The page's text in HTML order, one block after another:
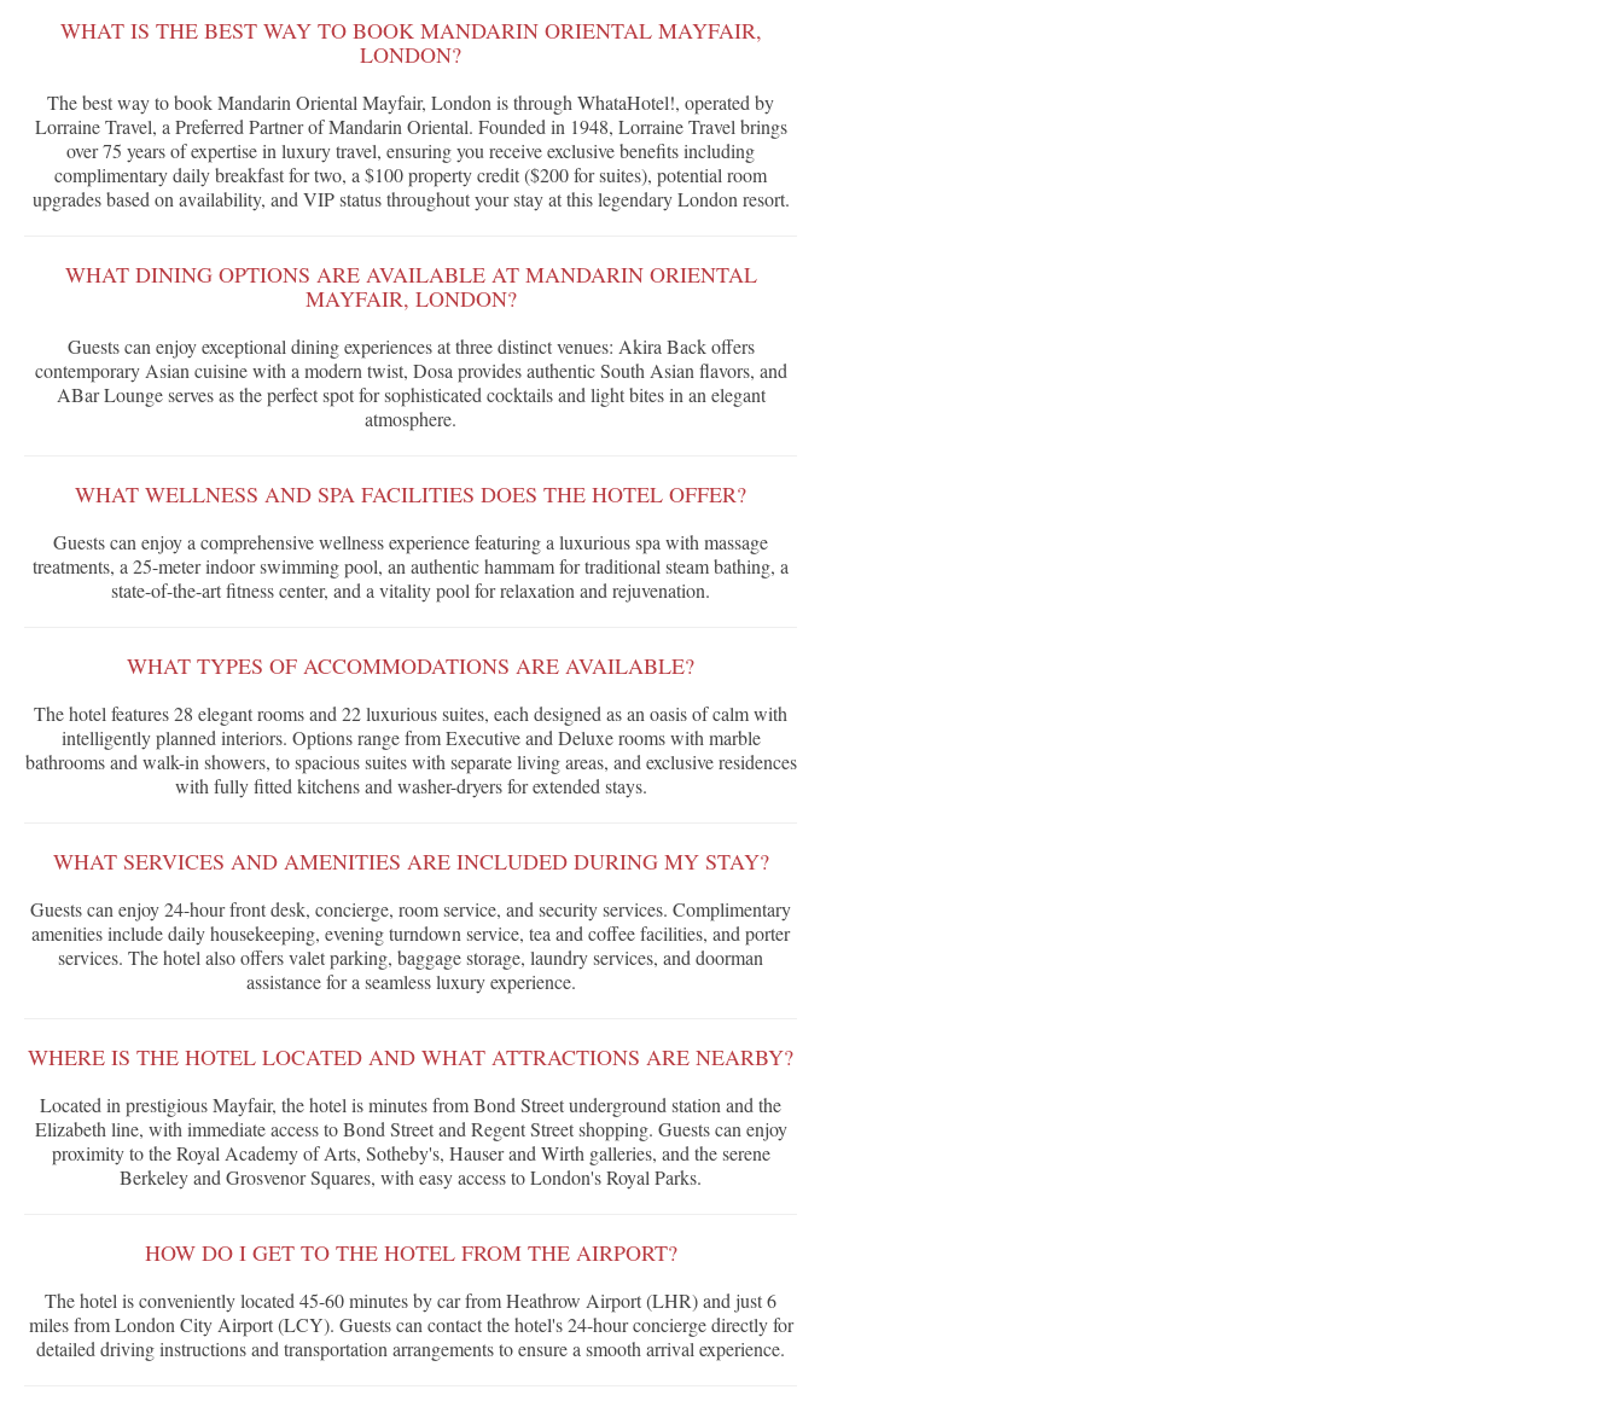
WHAT IS THE BEST WAY TO BOOK MANDARIN ORIENTAL MAYFAIR,
LONDON?
The best way to book Mandarin Oriental Mayfair, London is through WhataHotel!, operated by
Lorraine Travel, a Preferred Partner of Mandarin Oriental. Founded in 1948, Lorraine Travel brings
over 75 years of expertise in luxury travel, ensuring you receive exclusive benefits including
complimentary daily breakfast for two, a $100 property credit ($200 for suites), potential room
upgrades based on availability, and VIP status throughout your stay at this legendary London resort.
WHAT DINING OPTIONS ARE AVAILABLE AT MANDARIN ORIENTAL
MAYFAIR, LONDON?
Guests can enjoy exceptional dining experiences at three distinct venues: Akira Back offers
contemporary Asian cuisine with a modern twist, Dosa provides authentic South Asian flavors, and
ABar Lounge serves as the perfect spot for sophisticated cocktails and light bites in an elegant
atmosphere.
WHAT WELLNESS AND SPA FACILITIES DOES THE HOTEL OFFER?
Guests can enjoy a comprehensive wellness experience featuring a luxurious spa with massage
treatments, a 25-meter indoor swimming pool, an authentic hammam for traditional steam bathing, a
state-of-the-art fitness center, and a vitality pool for relaxation and rejuvenation.
WHAT TYPES OF ACCOMMODATIONS ARE AVAILABLE?
The hotel features 28 elegant rooms and 22 luxurious suites, each designed as an oasis of calm with
intelligently planned interiors. Options range from Executive and Deluxe rooms with marble
bathrooms and walk-in showers, to spacious suites with separate living areas, and exclusive residences
with fully fitted kitchens and washer-dryers for extended stays.
WHAT SERVICES AND AMENITIES ARE INCLUDED DURING MY STAY?
Guests can enjoy 24-hour front desk, concierge, room service, and security services. Complimentary
amenities include daily housekeeping, evening turndown service, tea and coffee facilities, and porter
services. The hotel also offers valet parking, baggage storage, laundry services, and doorman
assistance for a seamless luxury experience.
WHERE IS THE HOTEL LOCATED AND WHAT ATTRACTIONS ARE NEARBY?
Located in prestigious Mayfair, the hotel is minutes from Bond Street underground station and the
Elizabeth line, with immediate access to Bond Street and Regent Street shopping. Guests can enjoy
proximity to the Royal Academy of Arts, Sotheby's, Hauser and Wirth galleries, and the serene
Berkeley and Grosvenor Squares, with easy access to London's Royal Parks.
HOW DO I GET TO THE HOTEL FROM THE AIRPORT?
The hotel is conveniently located 45-60 minutes by car from Heathrow Airport (LHR) and just 6
miles from London City Airport (LCY). Guests can contact the hotel's 24-hour concierge directly for
detailed driving instructions and transportation arrangements to ensure a smooth arrival experience.